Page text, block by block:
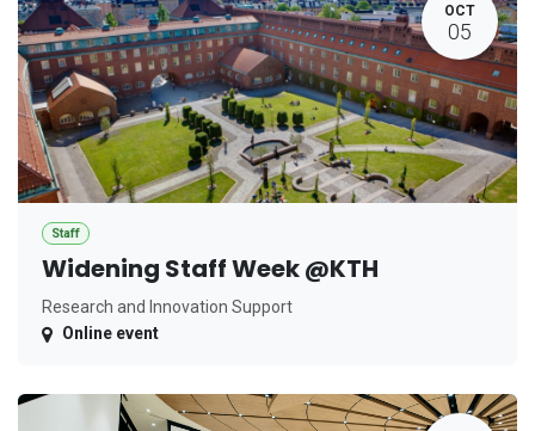
OCT
05
Staff
Widening Staff Week @KTH
Research and Innovation Support
Online event